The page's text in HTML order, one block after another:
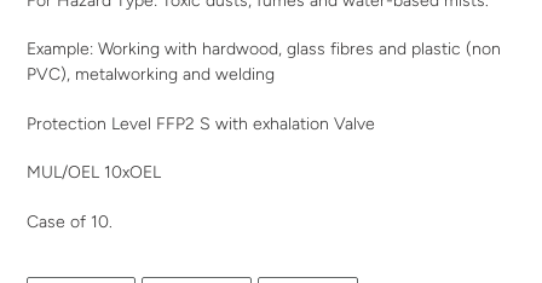
Example: Working with hardwood, glass fibres and plastic (non
PVC), metalworking and welding
Protection Level FFP2 S with exhalation Valve
MUL/OEL 10xOEL
Case of 10.